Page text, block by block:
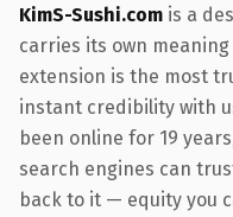
KimS-Sushi.com is a
carries its own
extension is the most
instant credibility with
been online for 19
search engines can
back to it — equity you